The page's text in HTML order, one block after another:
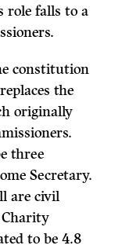
role falls to a
constitution
the
originally
three
Secretary.
are civil
Charity
to be 4.8